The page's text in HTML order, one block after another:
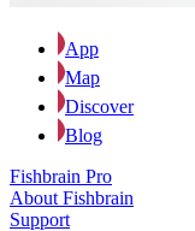
App
Map
Discover
Blog
Fishbrain Pro
About Fishbrain
Support